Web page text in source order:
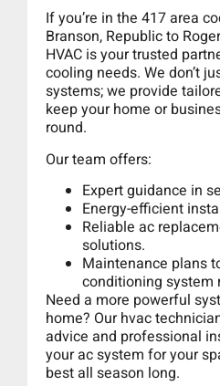
If you’re in the 417 area
Branson, Republic to
HVAC is your trusted
cooling needs. We don’t
systems; we provide
keep your home or
round.
Our team offers:
Expert guidance in
Energy-efficient
Reliable ac
solutions.
Maintenance plans
conditioning system
Need a more powerful
home? Our hvac
advice and professional
your ac system for your
best all season long.